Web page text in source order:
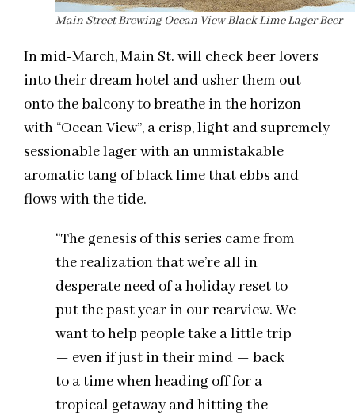
Main Street Brewing Ocean View Black Lime Lager Beer
In mid-March, Main St. will check beer lovers
into their dream hotel and usher them out
onto the balcony to breathe in the horizon
with “Ocean View”, a crisp, light and supremely
sessionable lager with an unmistakable
aromatic tang of black lime that ebbs and
flows with the tide.
“The genesis of this series came from
the realization that we’re all in
desperate need of a holiday reset to
put the past year in our rearview. We
want to help people take a little trip
— even if just in their mind — back
to a time when heading off for a
tropical getaway and hitting the